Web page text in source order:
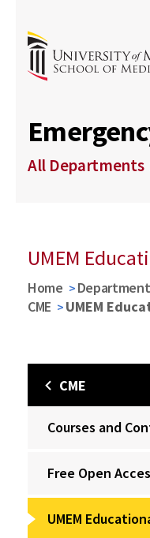
All Departments
UMEM
Home
CME
UMEM
CME
Courses and
Free Open
UMEM